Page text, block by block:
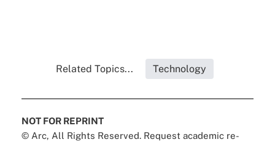
Related Topics... Technology
NOT FOR REPRINT
© Arc, All Rights Reserved. Request academic re-